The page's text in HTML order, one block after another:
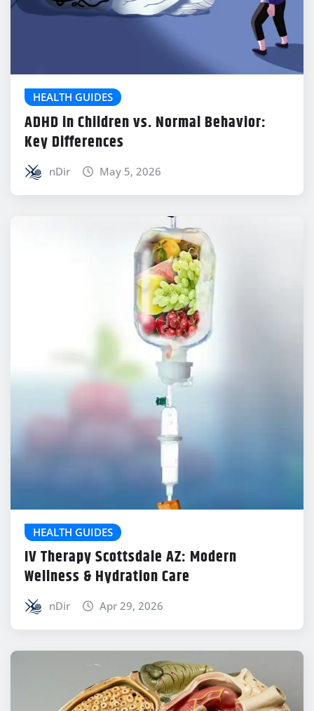
HEALTH GUIDES
ADHD in Children vs. Normal Behavior:
Key Differences
nDir May 5, 2026
HEALTH GUIDES
IV Therapy Scottsdale AZ: Modern
Wellness & Hydration Care
nDir Apr 29, 2026